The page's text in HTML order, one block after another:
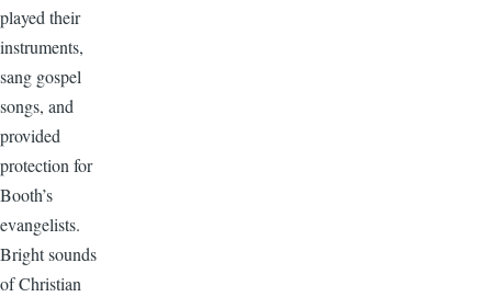
played their
instruments,
sang gospel
songs, and
provided
protection for
Booth’s
evangelists.
Bright sounds
of Christian